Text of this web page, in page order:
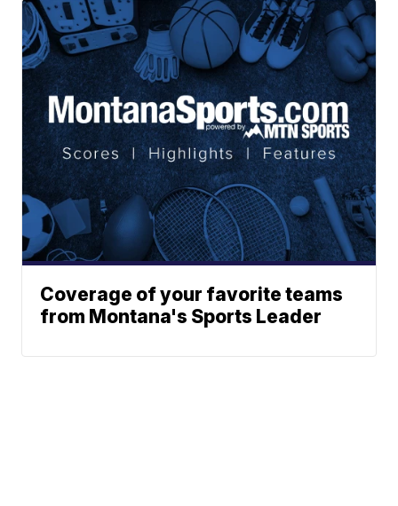
Coverage of your favorite teams
from Montana's Sports Leader